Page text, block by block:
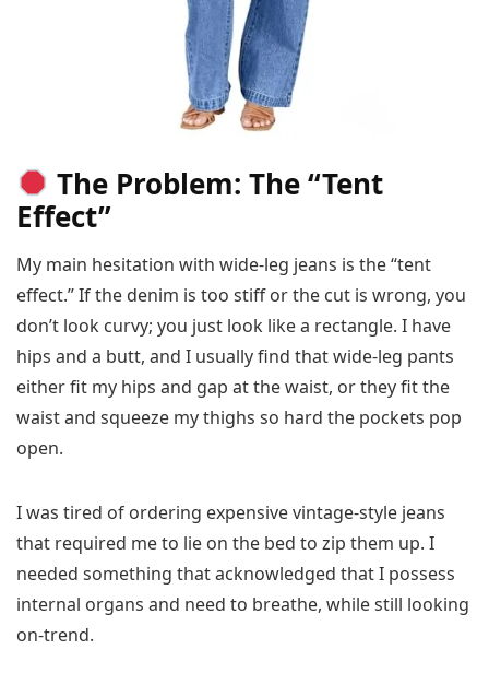
The Problem: The “Tent
Effect”
My main hesitation with wide-leg jeans is the “tent
effect.” If the denim is too stiff or the cut is wrong, you
don’t look curvy; you just look like a rectangle. I have
hips and a butt, and I usually find that wide-leg pants
either fit my hips and gap at the waist, or they fit the
waist and squeeze my thighs so hard the pockets pop
open.
I was tired of ordering expensive vintage-style jeans
that required me to lie on the bed to zip them up. I
needed something that acknowledged that I possess
internal organs and need to breathe, while still looking
on-trend.